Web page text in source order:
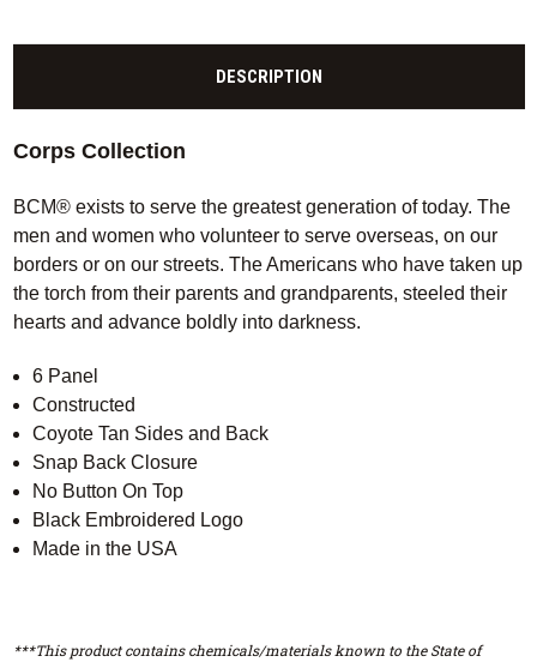
DESCRIPTION
Corps Collection
BCM® exists to serve the greatest generation of today. The
men and women who volunteer to serve overseas, on our
borders or on our streets. The Americans who have taken up
the torch from their parents and grandparents, steeled their
hearts and advance boldly into darkness.
6 Panel
Constructed
Coyote Tan Sides and Back
Snap Back Closure
No Button On Top
Black Embroidered Logo
Made in the USA
***This product contains chemicals/materials known to the State of